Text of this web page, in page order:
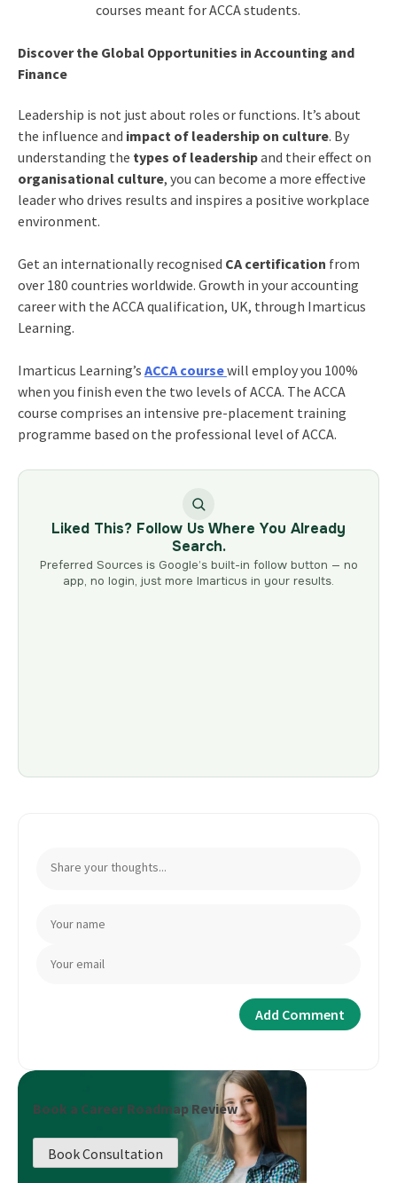
courses meant for ACCA students.
Discover the Global Opportunities in Accounting and
Finance
Leadership is not just about roles or functions. It’s about
the influence and impact of leadership on culture. By
understanding the types of leadershipand their effect on
organisational culture, you can become a more effective
leader who drives results and inspires a positive workplace
environment.
Get an internationally recognised CA certification from
over 180 countries worldwide. Growth in your accounting
career with the ACCA qualification, UK, through Imarticus
Learning.
Imarticus Learning’s ACCA coursewill employ you 100%
when you finish even the two levels of ACCA. The ACCA
course comprises an intensive pre-placement training
programme based on the professional level of ACCA.
Liked This? Follow Us Where You Already
Search.
Preferred Sources is Google’s built-in follow button — no
app, no login, just more Imarticus in your results.
Book a Career Roadmap Review
Book Consultation